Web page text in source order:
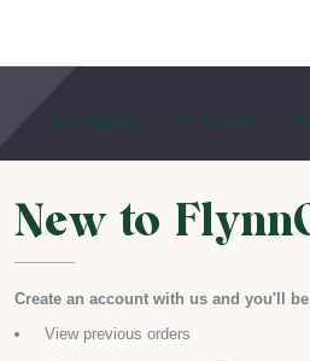
For Families For Schools
New to
Create an account with us and you'll
View previous orders